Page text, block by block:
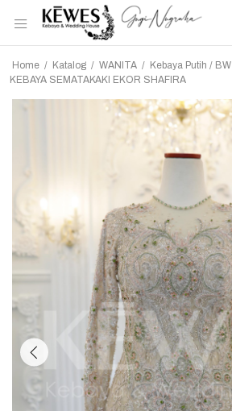
Home / Katalog / WANITA / Kebaya Putih / BW
KEBAYA SEMATAKAKI EKOR SHAFIRA